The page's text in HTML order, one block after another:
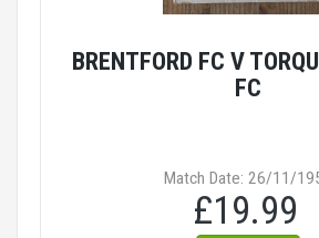
BRENTFORD FC V
FC
Match Date: 26/11/
£19.99